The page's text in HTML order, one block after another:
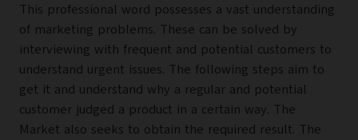
This professional word possesses a vast understanding
of marketing problems. These can be solved by
interviewing with frequent and potential customers to
understand urgent issues. The following steps aim to
get it and understand why a regular and potential
customer judged a product in a certain way. The
Market also seeks to obtain the required result. The